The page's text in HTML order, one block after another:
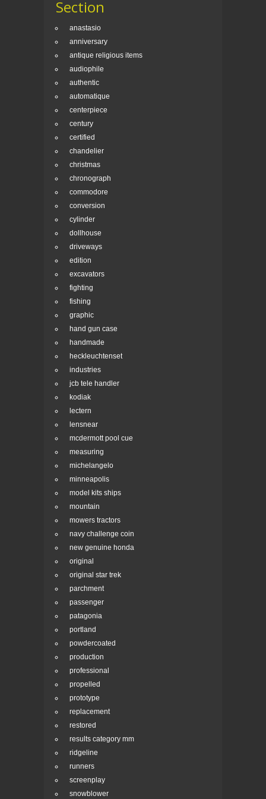
Section
anastasio
anniversary
antique religious items
audiophile
authentic
automatique
centerpiece
century
certified
chandelier
christmas
chronograph
commodore
conversion
cylinder
dollhouse
driveways
edition
excavators
fighting
fishing
graphic
hand gun case
handmade
heckleuchtenset
industries
jcb tele handler
kodiak
lectern
lensnear
mcdermott pool cue
measuring
michelangelo
minneapolis
model kits ships
mountain
mowers tractors
navy challenge coin
new genuine honda
original
original star trek
parchment
passenger
patagonia
portland
powdercoated
production
professional
propelled
prototype
replacement
restored
results category mm
ridgeline
runners
screenplay
snowblower